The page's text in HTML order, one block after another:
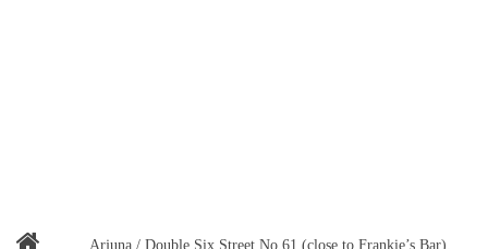
Arjuna / Double Six Street No.61 (close to Frankie’s Bar),